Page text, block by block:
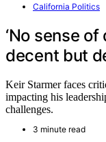
California Politics
‘No sense
decent but
Keir Starmer faces
impacting his
challenges.
3 minute read